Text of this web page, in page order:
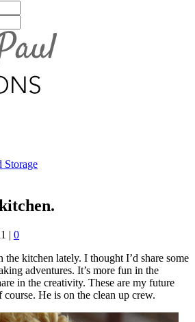
Storage
| 0
the kitchen lately. I thought I’d share some
adventures. It’s more fun in the
in the creativity. These are my future
He is on the clean up crew.